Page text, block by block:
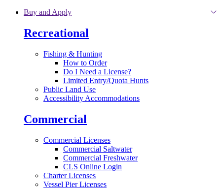
Skip to main content
Buy and Apply
Recreational
Fishing & Hunting
How to Order
Do I Need a License?
Limited Entry/Quota Hunts
Public Land Use
Accessibility Accommodations
Commercial
Commercial Licenses
Commercial Saltwater
Commercial Freshwater
CLS Online Login
Charter Licenses
Vessel Pier Licenses